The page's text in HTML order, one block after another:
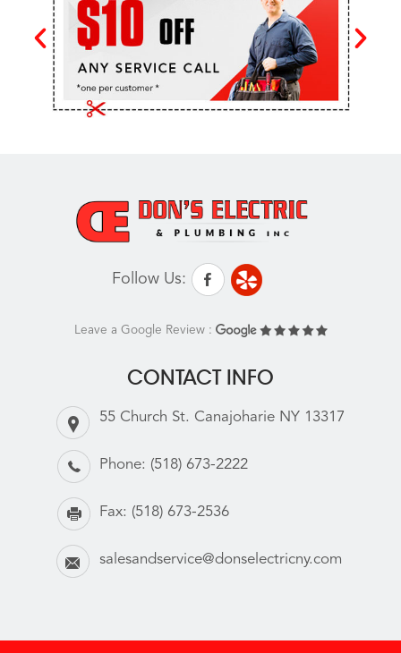
Follow Us:
Leave a Google Review :
CONTACT INFO
55 Church St. Canajoharie NY 13317
Phone: (518) 673-2222
Fax: (518) 673-2536
salesandservice@donselectricny.com